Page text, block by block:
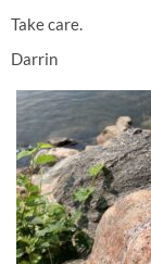
Take care.
Darrin